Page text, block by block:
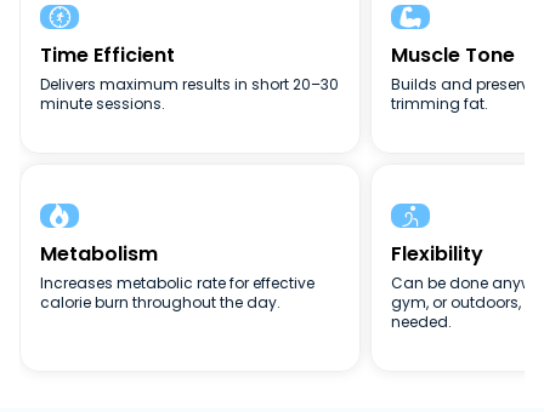

Time Efficient
Delivers maximum results in short 20–30
minute sessions.

Muscle Tone
Builds and
trimming fat.

Metabolism
Increases metabolic rate for effective
calorie burn throughout the day.

Flexibility
Can be done
gym, or outdoors,
needed.